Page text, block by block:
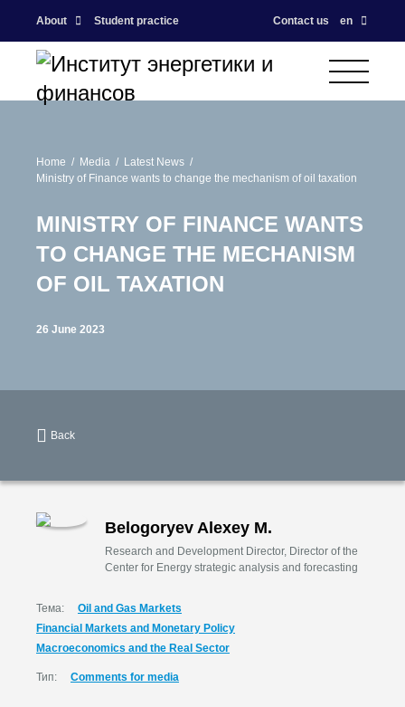
About Student practice Contact us en
Home Media
Latest News
Ministry of Finance wants to change the mechanism of oil taxation
MINISTRY OF FINANCE WANTS
TO CHANGE THE MECHANISM
OF OIL TAXATION
26 June 2023
Back
Belogoryev Alexey M.
Research and Development Director, Director of the
Center for Energy strategic analysis and forecasting
Тема:
Oil and Gas Markets
Financial Markets and Monetary Policy
Macroeconomics and the Real Sector
Тип: Comments for media